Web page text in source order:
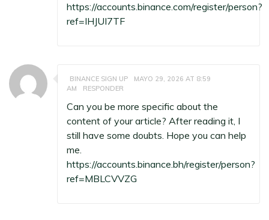
https://accounts.binance.com/register/person?
ref=IHJUI7TF
BINANCE SIGN UP
MAYO 29, 2026 AT 8:59
AM
RESPONDER
Can you be more specific about the
content of your article? After reading it, I
still have some doubts. Hope you can help
me.
https://accounts.binance.bh/register/person?
ref=MBLCVVZG